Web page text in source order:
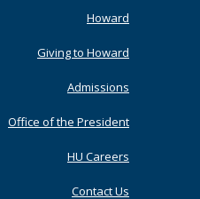
Primary
Howard
Giving to Howard
Admissions
Office of the President
HU Careers
Contact Us